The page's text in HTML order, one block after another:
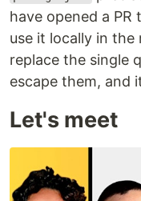
have opened a
use it locally in the
replace the single
escape them, and
Let's meet